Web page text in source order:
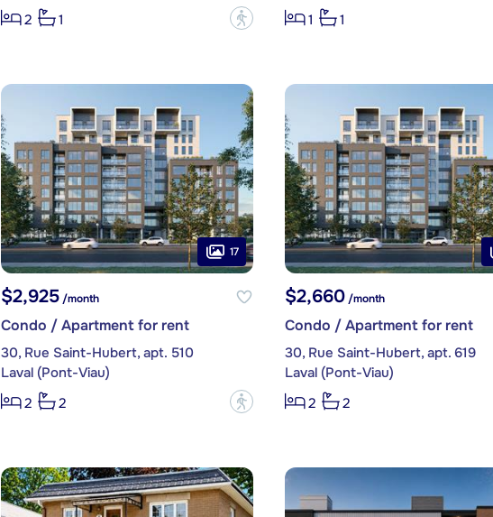
2
1 ?
1
1
17
$2,925/month
Condo / Apartment for rent
30, Rue Saint-Hubert, apt. 510
Laval (Pont-Viau)
2
2 ?
$2,660/month
Condo / Apartment for rent
30, Rue Saint-Hubert, apt. 619
Laval (Pont-Viau)
2
2